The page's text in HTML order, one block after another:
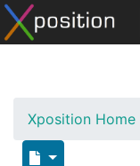
Xposition Home